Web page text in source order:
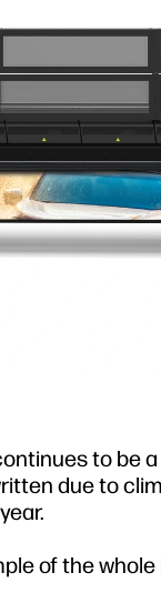
to be
due to
of the